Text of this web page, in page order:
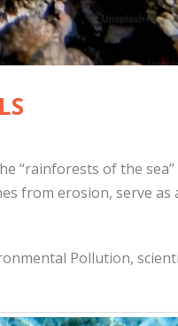
“rainforests of the
from erosion, serve as
Pollution,